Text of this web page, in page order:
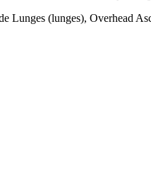
(lunges), Overhead